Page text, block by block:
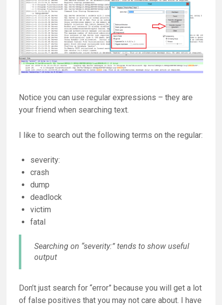
Notice you can use regular expressions – they are
your friend when searching text.
I like to search out the following terms on the regular:
severity:
crash
dump
deadlock
victim
fatal
Searching on “severity:” tends to show useful
output
Don’t just search for “error” because you will get a lot
of false positives that you may not care about. I have